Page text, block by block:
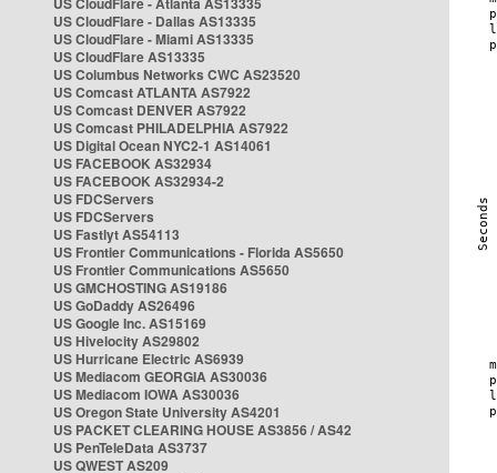
US CloudFlare - Dallas AS13335
US CloudFlare - Miami AS13335
US CloudFlare AS13335
US Columbus Networks CWC AS23520
US Comcast ATLANTA AS7922
US Comcast DENVER AS7922
US Comcast PHILADELPHIA AS7922
US Digital Ocean NYC2-1 AS14061
US FACEBOOK AS32934
US FACEBOOK AS32934-2
US FDCServers
US FDCServers
US Fastlyt AS54113
US Frontier Communications - Florida AS5650
US Frontier Communications AS5650
US GMCHOSTING AS19186
US GoDaddy AS26496
US Google Inc. AS15169
US Hivelocity AS29802
US Hurricane Electric AS6939
US Mediacom GEORGIA AS30036
US Mediacom IOWA AS30036
US Oregon State University AS4201
US PACKET CLEARING HOUSE AS3856 / AS42
US PenTeleData AS3737
US QWEST AS209